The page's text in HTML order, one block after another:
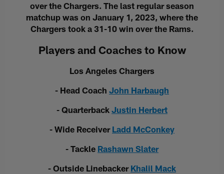
over the Chargers. The last regular season
matchup was on January 1, 2023, where the
Chargers took a 31-10 win over the Rams.
Players and Coaches to Know
Los Angeles Chargers
- Head Coach John Harbaugh
- Quarterback Justin Herbert
- Wide Receiver Ladd McConkey
- Tackle Rashawn Slater
- Outside Linebacker Khalil Mack